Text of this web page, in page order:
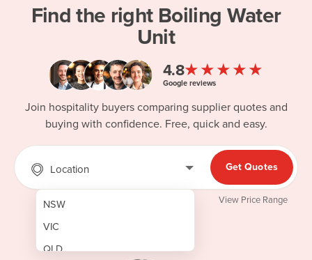
Find the right Boiling Water
Unit
4.8★★★★★
Google reviews
Join hospitality buyers comparing supplier quotes and
buying with confidence. Free, quick and easy.
Location
NSW
VIC
QLD
Get Quotes
View Price Range